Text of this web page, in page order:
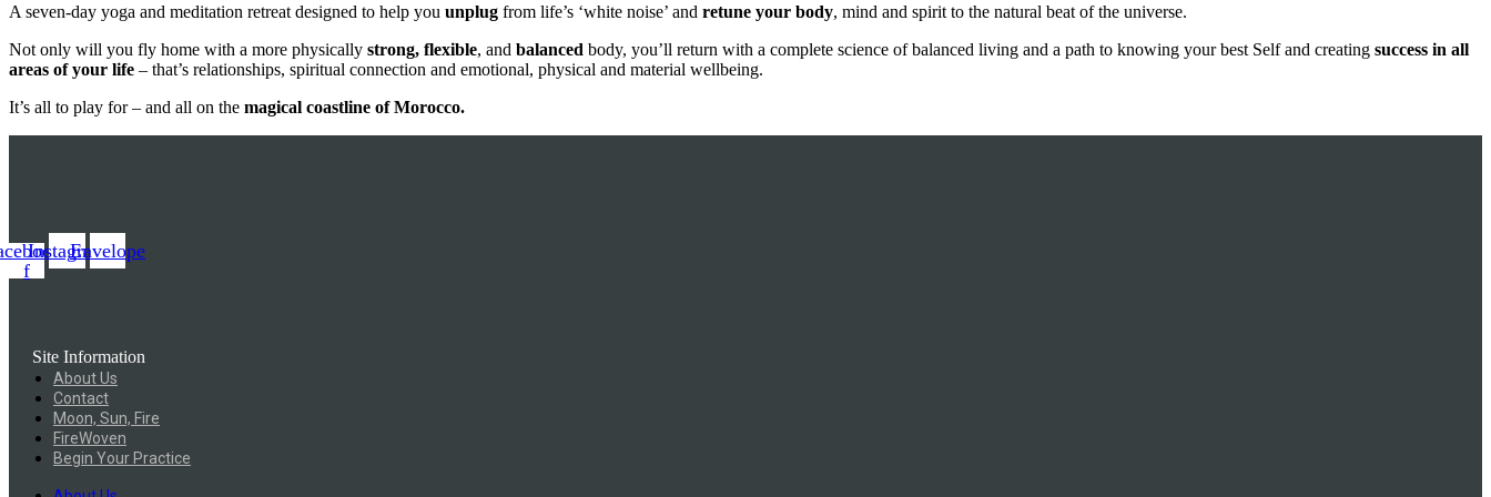
A seven-day yoga and meditation retreat designed to help you unplug from life’s ‘white noise’ and retune your body, mind and spirit to the natural beat of the universe.
Not only will you fly home with a more physically strong, flexible, and balanced body, you’ll return with a complete science of balanced living and a path to knowing your best Self and creating success in all
areas of your life – that’s relationships, spiritual connection and emotional, physical and material wellbeing.
It’s all to play for – and all on the magical coastline of Morocco.
f
InstagramEnvelope
Site Information
About Us
Contact
Moon, Sun, Fire
FireWoven
Begin Your Practice